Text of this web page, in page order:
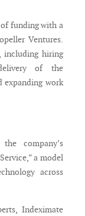
funding with a
Ventures.
including hiring
of the
expanding work
company’s
a model
across
Indeximate